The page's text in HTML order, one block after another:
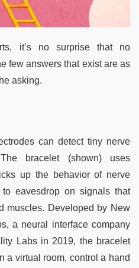
it’s no surprise that no
few answers that exist are as
asking.
can detect tiny nerve
bracelet (shown) uses
up the behavior of nerve
eavesdrop on signals that
muscles. Developed by New
a neural interface company
Labs in 2019, the bracelet
a virtual room, control a hand